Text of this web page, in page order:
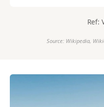
Ref:
Source: Wikipedia,